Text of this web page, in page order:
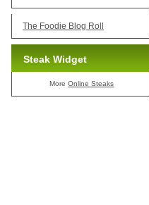
The Foodie Blog Roll
Steak Widget
MoreOnline Steaks